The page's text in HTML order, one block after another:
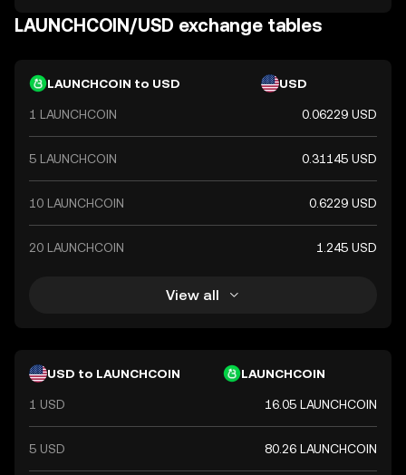
$20, $50, and $100. The USD plays a crucial role in the
global economy, influencing exchange rates and
LAUNCHCOIN/USD exchange tables
LAUNCHCOIN to USD USD
1 LAUNCHCOIN 0.06229 USD
5 LAUNCHCOIN 0.31145 USD
10 LAUNCHCOIN 0.6229 USD
20 LAUNCHCOIN 1.245 USD
View all
USD to LAUNCHCOIN LAUNCHCOIN
1 USD 16.05 LAUNCHCOIN
5 USD 80.26 LAUNCHCOIN